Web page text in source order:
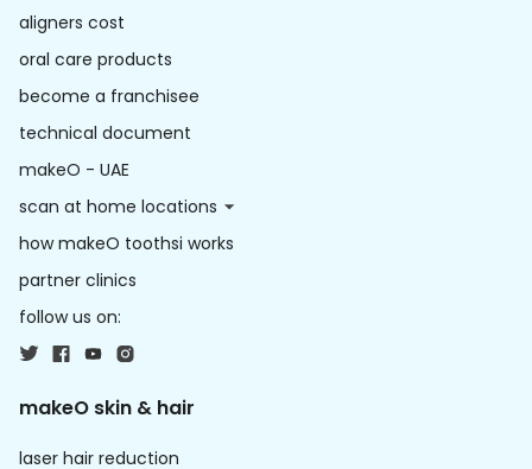
aligners cost
oral care products
become a franchisee
technical document
makeO - UAE
scan at home locations
how makeO toothsi works
partner clinics
follow us on:
makeO skin & hair
laser hair reduction